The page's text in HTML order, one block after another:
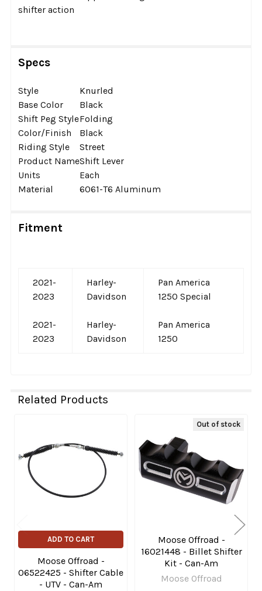
shifter action
Specs
Style
Knurled
Base Color
Black
Shift Peg StyleFolding
Color/Finish
Black
Riding Style
Street
Product NameShift Lever
Units
Each
Material
6061-T6 Aluminum
Fitment
2021-
2023
Harley-
Davidson
Pan America
1250 Special
2021-
2023
Harley-
Davidson
Pan America
1250
Related Products
Related
Products
ADD TO CART
Moose Offroad -
06522425 - Shifter Cable
- UTV - Can-Am
Out of stock
Moose Offroad -
16021448 - Billet Shifter
Kit - Can-Am
Moose Offroad